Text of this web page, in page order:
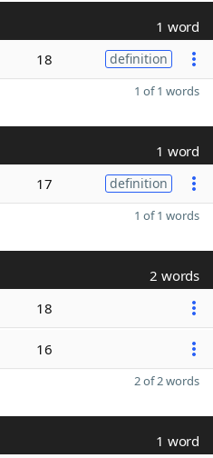
1 word
18 definition
1 of 1 words
1 word
17 definition
1 of 1 words
2 words
18
16
2 of 2 words
1 word